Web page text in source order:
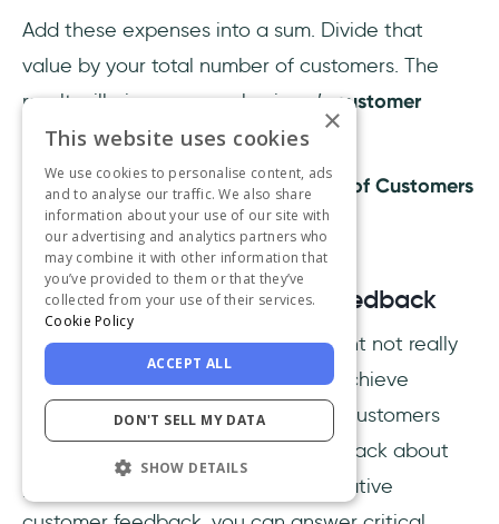
Add these expenses into a sum. Divide that
value by your total number of customers. The
result will give you your business’scustomer
retention cost.
Retention Expenses / Total Number of Customers
= CRC
11- Qualitative Customer Feedback
Qualitative customer feedbackmight not really
be a metric, but it enables you to achieve
valuable data and insight into why customers
provided negative or positive feedback about
your service or product. With qualitative
×
This website uses cookies
We use cookies to personalise content, ads
and to analyse our traffic. We also share
information about your use of our site with
our advertising and analytics partners who
may combine it with other information that
you’ve provided to them or that they’ve
collected from your use of their services.
Cookie Policy
ACCEPT ALL
DON'T SELL MY DATA
SHOW DETAILS